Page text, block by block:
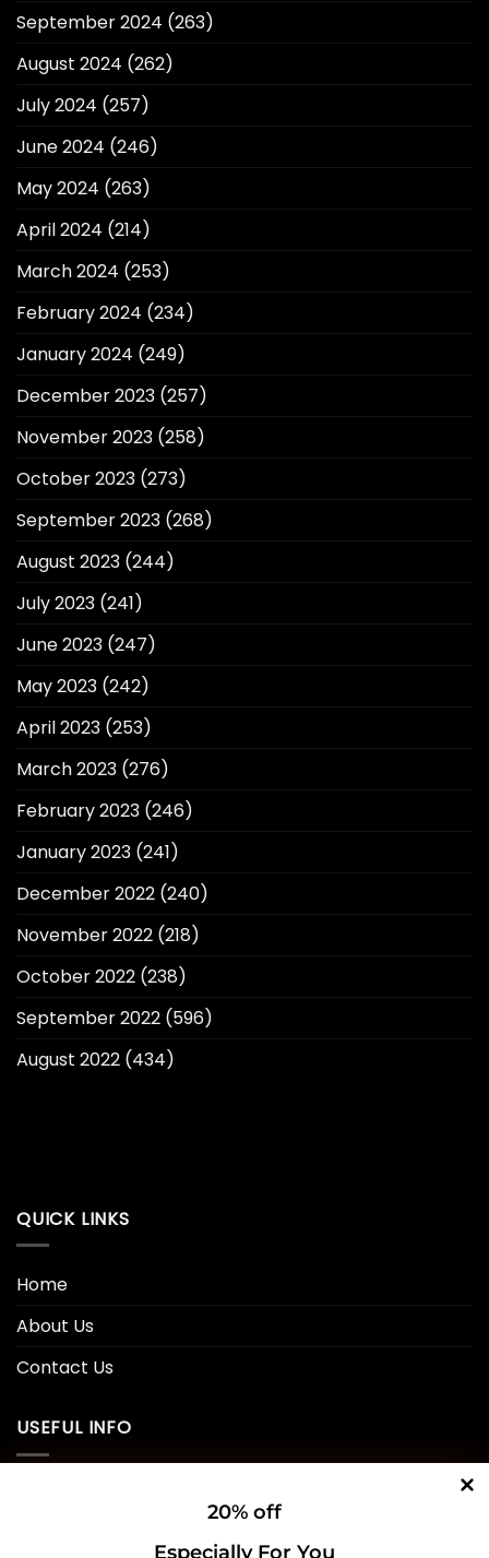
20% off
Especially For You
September 2024 (263)
August 2024 (262)
July 2024 (257)
June 2024 (246)
May 2024 (263)
April 2024 (214)
March 2024 (253)
February 2024 (234)
January 2024 (249)
December 2023 (257)
November 2023 (258)
October 2023 (273)
September 2023 (268)
August 2023 (244)
July 2023 (241)
June 2023 (247)
May 2023 (242)
April 2023 (253)
March 2023 (276)
February 2023 (246)
January 2023 (241)
December 2022 (240)
November 2022 (218)
October 2022 (238)
September 2022 (596)
August 2022 (434)
QUICK LINKS
Home
About Us
Contact Us
USEFUL INFO